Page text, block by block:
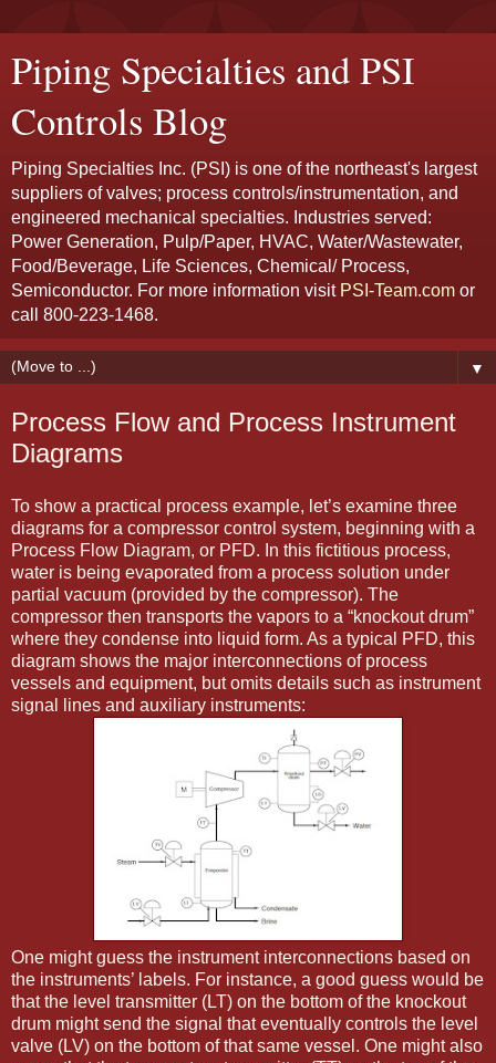
Piping Specialties and PSI
Controls Blog
Piping Specialties Inc. (PSI) is one of the northeast's largest
suppliers of valves; process controls/instrumentation, and
engineered mechanical specialties. Industries served:
Power Generation, Pulp/Paper, HVAC, Water/Wastewater,
Food/Beverage, Life Sciences, Chemical/ Process,
Semiconductor. For more information visit PSI-Team.com or
call 800-223-1468.
▼
Process Flow and Process Instrument
Diagrams
To show a practical process example, let’s examine three
diagrams for a compressor control system, beginning with a
Process Flow Diagram, or PFD. In this fictitious process,
water is being evaporated from a process solution under
partial vacuum (provided by the compressor). The
compressor then transports the vapors to a “knockout drum”
where they condense into liquid form. As a typical PFD, this
diagram shows the major interconnections of process
vessels and equipment, but omits details such as instrument
signal lines and auxiliary instruments:
One might guess the instrument interconnections based on
the instruments’ labels. For instance, a good guess would be
that the level transmitter (LT) on the bottom of the knockout
drum might send the signal that eventually controls the level
valve (LV) on the bottom of that same vessel. One might also